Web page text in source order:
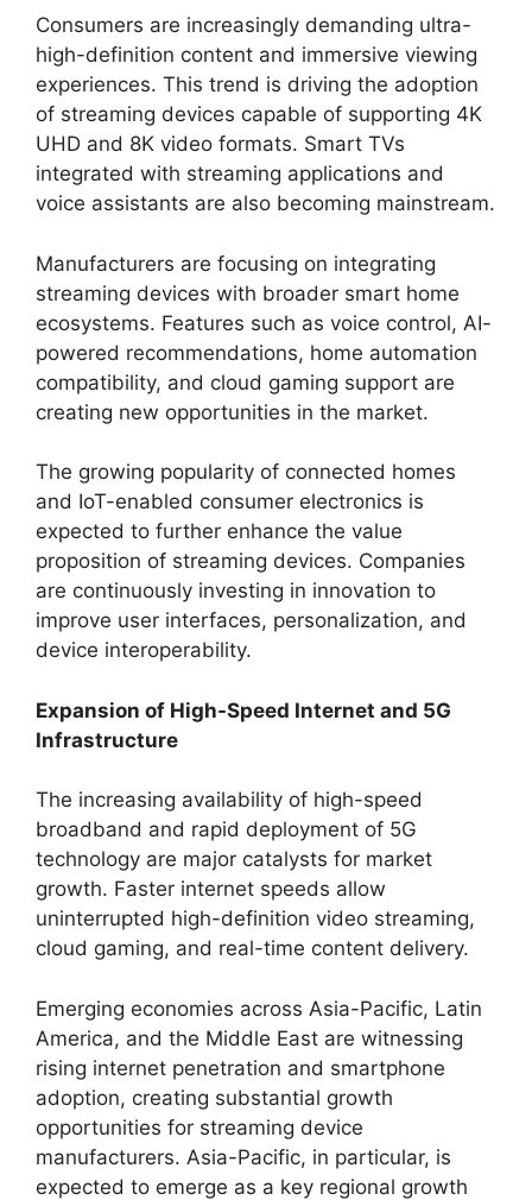
Consumers are increasingly demanding ultra-
high-definition content and immersive viewing
experiences. This trend is driving the adoption
of streaming devices capable of supporting 4K
UHD and 8K video formats. Smart TVs
integrated with streaming applications and
voice assistants are also becoming mainstream.
Manufacturers are focusing on integrating
streaming devices with broader smart home
ecosystems. Features such as voice control, AI-
powered recommendations, home automation
compatibility, and cloud gaming support are
creating new opportunities in the market.
The growing popularity of connected homes
and IoT-enabled consumer electronics is
expected to further enhance the value
proposition of streaming devices. Companies
are continuously investing in innovation to
improve user interfaces, personalization, and
device interoperability.
Expansion of High-Speed Internet and 5G
Infrastructure
The increasing availability of high-speed
broadband and rapid deployment of 5G
technology are major catalysts for market
growth. Faster internet speeds allow
uninterrupted high-definition video streaming,
cloud gaming, and real-time content delivery.
Emerging economies across Asia-Pacific, Latin
America, and the Middle East are witnessing
rising internet penetration and smartphone
adoption, creating substantial growth
opportunities for streaming device
manufacturers. Asia-Pacific, in particular, is
expected to emerge as a key regional growth